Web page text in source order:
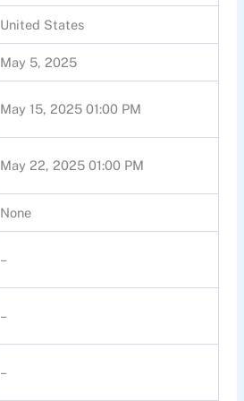
United States
May 5, 2025
May 15, 2025 01:00 PM
May 22, 2025 01:00 PM
None
–
–
–